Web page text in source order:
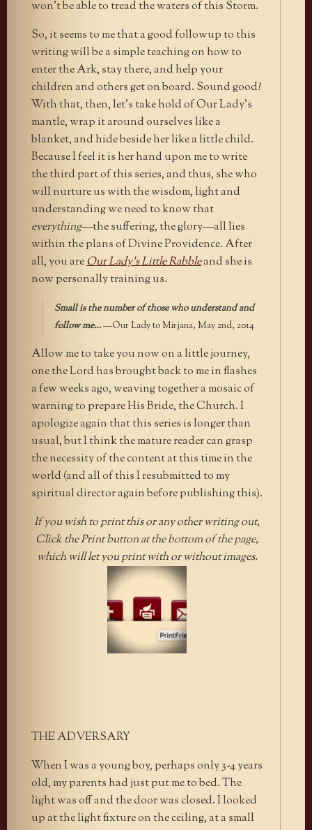
won’t be able to tread the waters of this Storm.
So, it seems to me that a good followup to this
writing will be a simple teaching on how to
enter the Ark, stay there, and help your
children and others get on board. Sound good?
With that, then, let’s take hold of Our Lady’s
mantle, wrap it around ourselves like a
blanket, and hide beside her like a little child.
Because I feel it is her hand upon me to write
the third part of this series, and thus, she who
will nurture us with the wisdom, light and
understanding we need to know that
everything—the suffering, the glory—all lies
within the plans of Divine Providence. After
all, you areOur Lady’s Little Rabbleand she is
now personally training us.
Small is the number of those who understand and
follow me…—Our Lady to Mirjana, May 2nd, 2014
Allow me to take you now on a little journey,
one the Lord has brought back to me in flashes
a few weeks ago, weaving together a mosaic of
warning to prepare His Bride, the Church. I
apologize again that this series is longer than
usual, but I think the mature reader can grasp
the necessity of the content at this time in the
world (and all of this I resubmitted to my
spiritual director again before publishing this).
If you wish to print this or any other writing out,
Click the Print button at the bottom of the page,
which will let you print with or without images.
THE ADVERSARY
When I was a young boy, perhaps only 3-4 years
old, my parents had just put me to bed. The
light was off and the door was closed. I looked
up at the light fixture on the ceiling, at a small